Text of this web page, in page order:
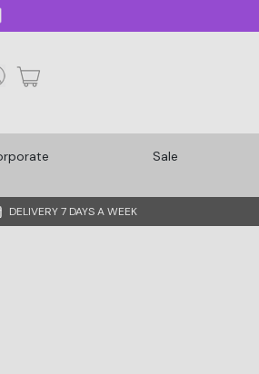
Sale
DELIVERY 7 DAYS A WEEK